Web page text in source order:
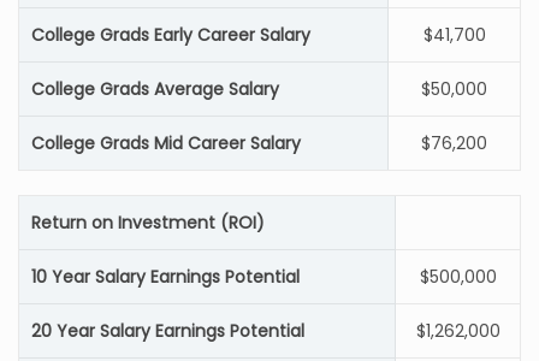
College Grads Early Career Salary $41,700
College Grads Average Salary $50,000
College Grads Mid Career Salary $76,200
Return on Investment (ROI)
10 Year Salary Earnings Potential $500,000
20 Year Salary Earnings Potential $1,262,000